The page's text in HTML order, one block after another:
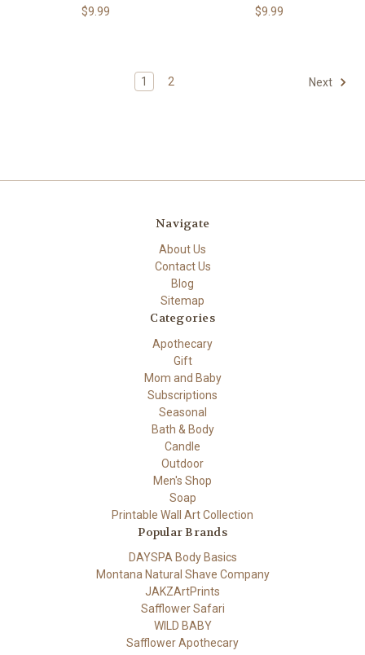
$9.99 $9.99
1 2 Next
Navigate
About Us
Contact Us
Blog
Sitemap
Categories
Apothecary
Gift
Mom and Baby
Subscriptions
Seasonal
Bath & Body
Candle
Outdoor
Men's Shop
Soap
Printable Wall Art Collection
Popular Brands
DAYSPA Body Basics
Montana Natural Shave Company
JAKZArtPrints
Safflower Safari
WILD BABY
Safflower Apothecary